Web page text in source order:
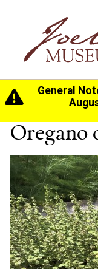
General
Home >History>
Oregano